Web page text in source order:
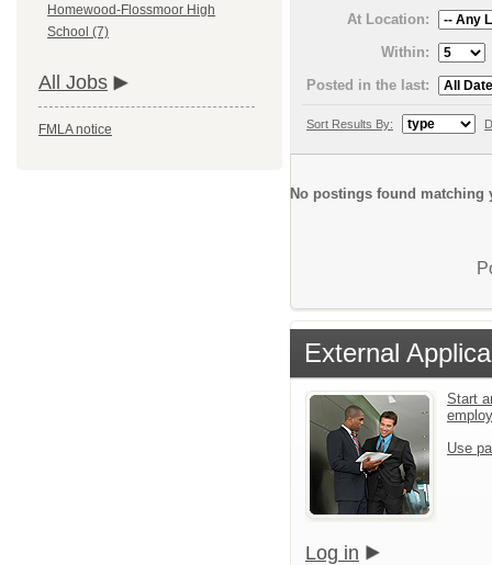
Homewood-Flossmoor High
School (7)
All Jobs
FMLA notice
At Location:
Within:
Posted in the last:
Sort Results By:
No postings found matching
External
Start
Use
Log in